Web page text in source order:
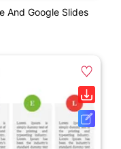
And Google Slides